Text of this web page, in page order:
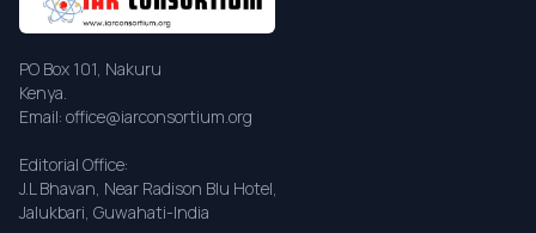
PO Box 101, Nakuru
Kenya.
Email: office@iarconsortium.org
Editorial Office:
J.L Bhavan, Near Radison Blu Hotel,
Jalukbari, Guwahati-India